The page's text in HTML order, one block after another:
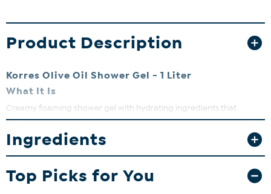
Product Description
Korres Olive Oil Shower Gel - 1 Liter
What It Is
Creamy foaming shower gel with hydrating ingredients that
provides lasting moisturization to skin.
What You Get
33.81 fl. oz. Olive Oil Shower Gel
What It Does
Ingredients
Top Picks for You